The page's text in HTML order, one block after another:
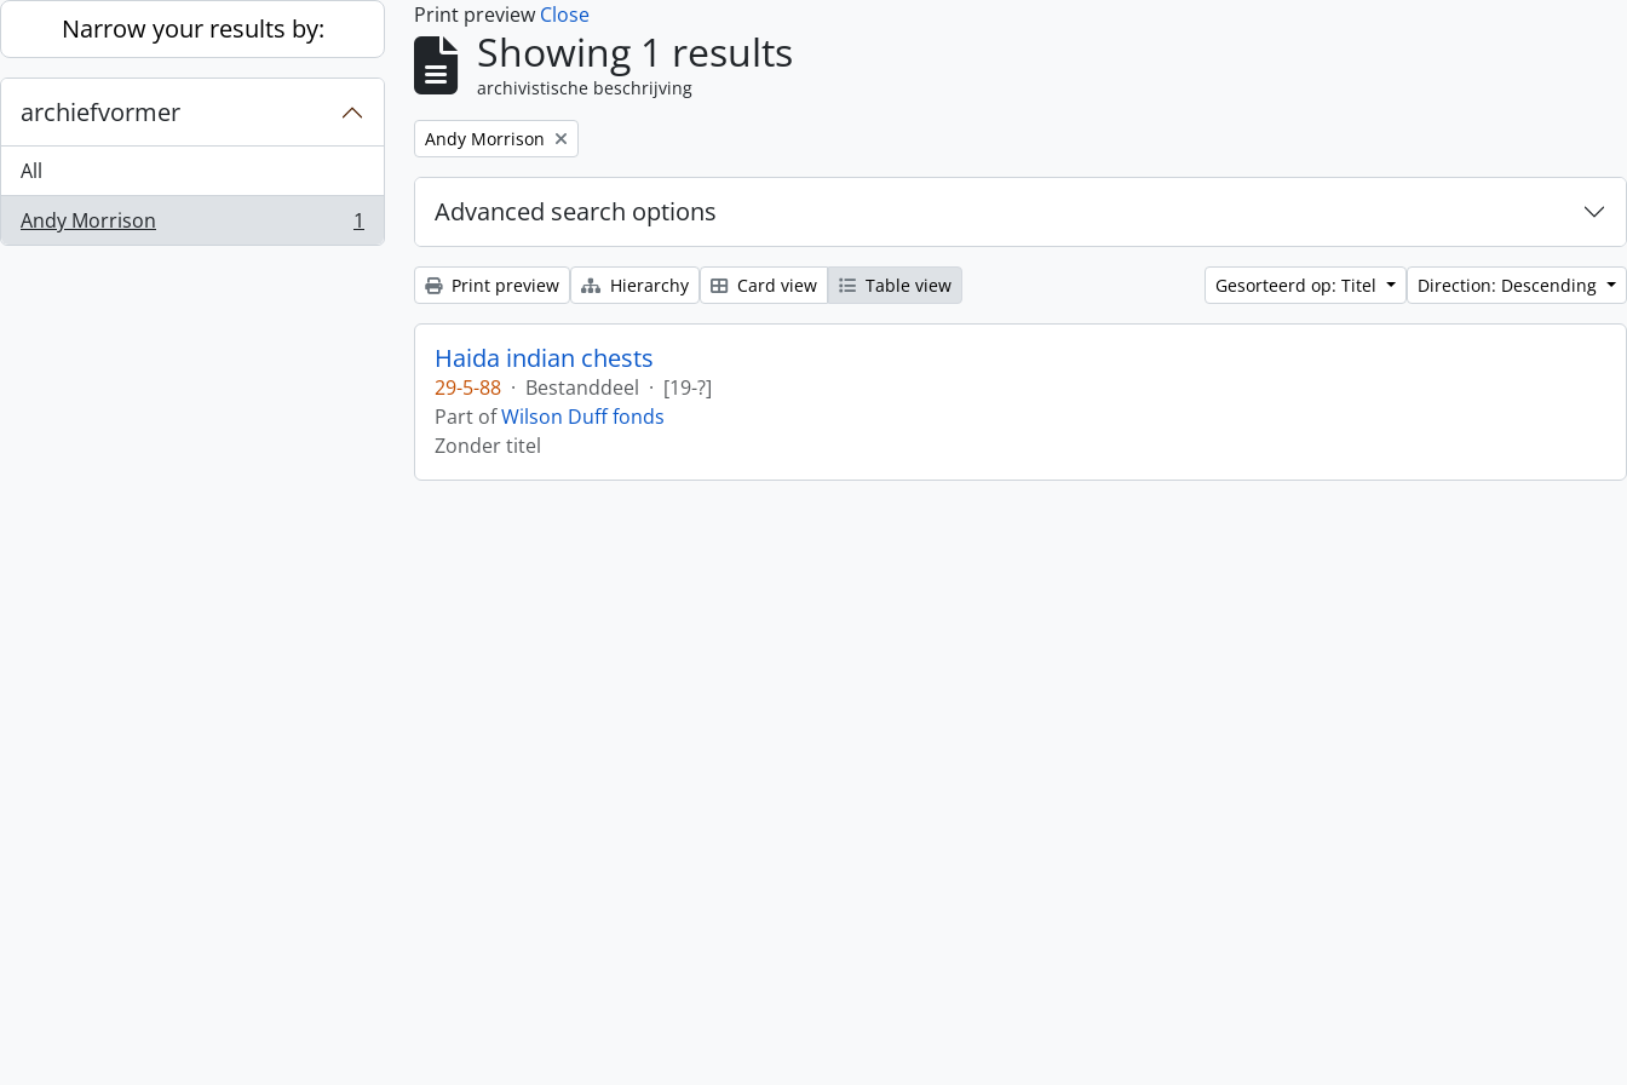
Skip to main content
Narrow your results by:
archiefvormer
All
Andy Morrison
, 1 results 1
Print preview Close
Showing 1 results
archivistische beschrijving
Remove filter:
Andy Morrison
Advanced search options
Print preview Hierarchy Card view Table view Gesorteerd op: Titel Direction: Descending
Haida indian chests
29-5-88 · Bestanddeel · [19-?]
Part ofWilson Duff fonds
Zonder titel